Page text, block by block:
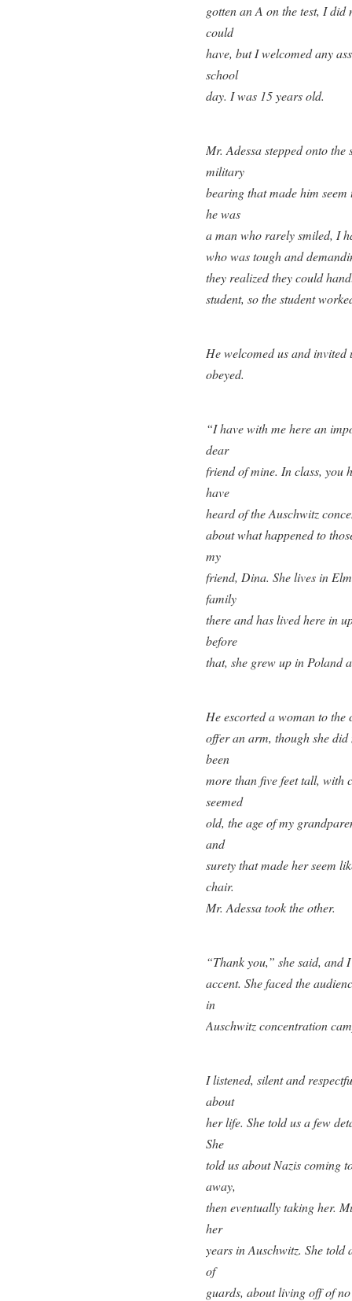
gotten an A on the test, I
could
have, but I welcomed any
school
day. I was 15 years old.
Mr. Adessa stepped onto
military
bearing that made him
he was
a man who rarely smiled, I
who was tough and
they realized they could
student, so the student
He welcomed us and invited
obeyed.
“I have with me here an
dear
friend of mine. In class, you
have
heard of the Auschwitz
about what happened to
my
friend, Dina. She lives in
family
there and has lived here in
before
that, she grew up in
He escorted a woman to the
offer an arm, though she
been
more than five feet tall, with
seemed
old, the age of my
and
surety that made her seem
chair.
Mr. Adessa took the other.
“Thank you,” she said, and
accent. She faced the
in
Auschwitz concentration
I listened, silent and
about
her life. She told us a few
She
told us about Nazis coming
away,
then eventually taking her.
her
years in Auschwitz. She told
of
guards, about living off of